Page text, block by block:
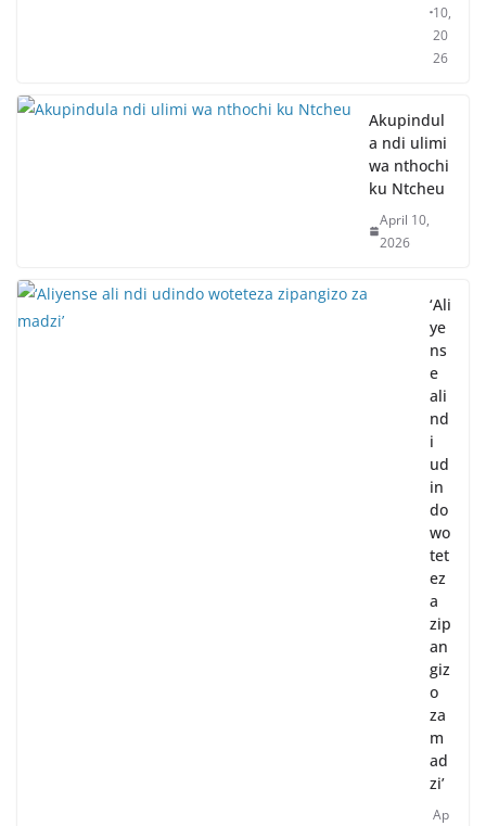
10,
20
26
Akupindul
a ndi ulimi
wa nthochi
ku Ntcheu
April 10,
2026
‘Ali
ye
ns
e
ali
nd
i
ud
in
do
wo
tet
ez
a
zip
an
giz
o
za
m
ad
zi’
Ap